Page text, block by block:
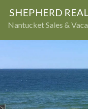
SHEPHERD
Nantucket Sales &